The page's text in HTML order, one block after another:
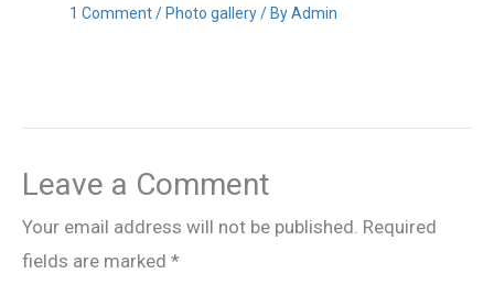
1 Comment /Photo gallery/ ByAdmin
Leave a Comment
Your email address will not be published. Required
fields are marked *